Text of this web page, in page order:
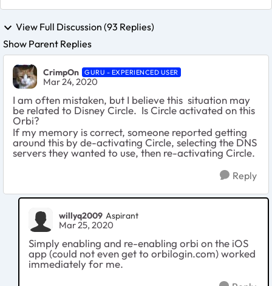
View Full Discussion (93 Replies)
Show Parent Replies
CrimpOn GURU - EXPERIENCED USER
Mar 24, 2020
I am often mistaken, but I believe this situation may
be related to Disney Circle. Is Circle activated on this
Orbi?
If my memory is correct, someone reported getting
around this by de-activating Circle, selecting the DNS
servers they wanted to use, then re-activating Circle.
Reply
willyq2009 Aspirant
Mar 25, 2020
Simply enabling and re-enabling orbi on the iOS
app (could not even get to orbilogin.com) worked
immediately for me.